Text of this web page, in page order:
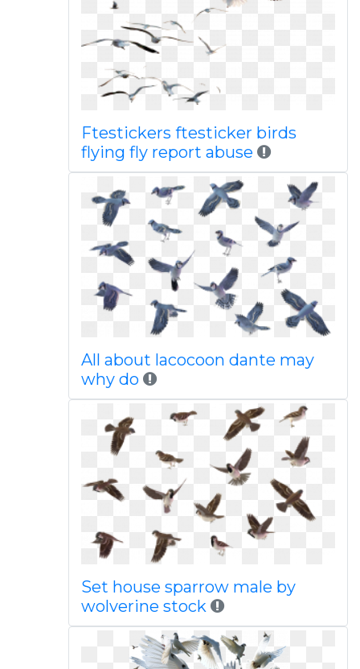
Ftestickers ftesticker birds
flying fly report abuse
All about lacocoon dante may
why do
Set house sparrow male by
wolverine stock